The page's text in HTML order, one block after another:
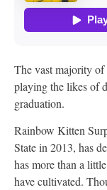
The vast majority
playing the likes of
graduation.
Rainbow Kitten
State in 2013, has
has more than a
have cultivated.